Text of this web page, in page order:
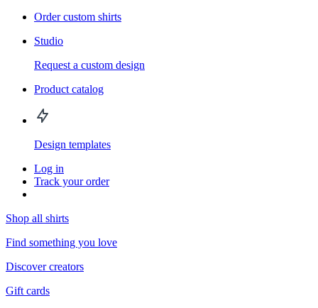
Order custom shirts
Studio
Request a custom design
Product catalog
Design templates
Log in
Track your order
Shop all shirts
Find something you love
Discover creators
Gift cards